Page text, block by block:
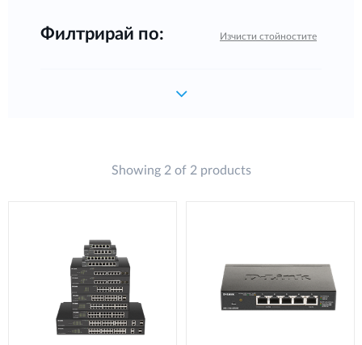
Филтрирай по: Изчисти стойностите
Showing 2 of 2 products